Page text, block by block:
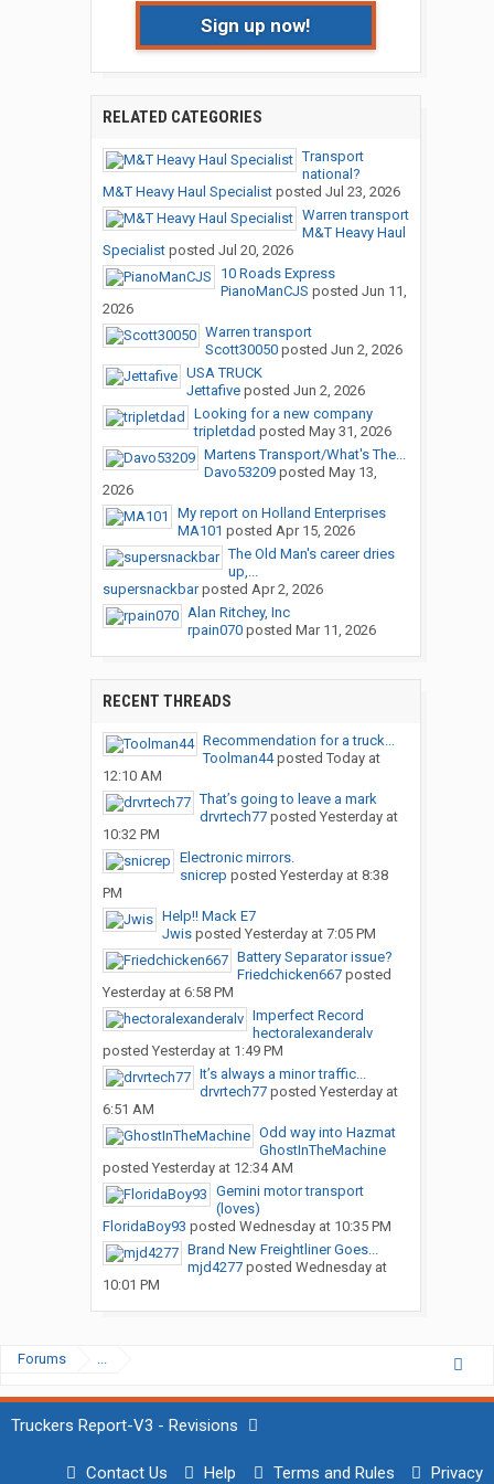
Sign up now!
RELATED CATEGORIES
Transport
national?
M&T Heavy Haul Specialistposted Jul 23, 2026
Warren transport
M&T Heavy Haul
Specialistposted Jul 20, 2026
10 Roads Express
PianoManCJS posted Jun 11,
2026
Warren transport
Scott30050posted Jun 2, 2026
USA TRUCK
Jettafiveposted Jun 2, 2026
Looking for a new company
tripletdad posted May 31, 2026
Martens Transport/What's The...
Davo53209posted May 13,
2026
My report on Holland Enterprises
MA101 posted Apr 15, 2026
The Old Man's career dries
up,...
supersnackbarposted Apr 2, 2026
Alan Ritchey, Inc
rpain070posted Mar 11, 2026
RECENT THREADS
Recommendation for a truck...
Toolman44posted Today at
12:10 AM
That’s going to leave a mark
drvrtech77posted Yesterday at
10:32 PM
Electronic mirrors.
snicrep posted Yesterday at 8:38
PM
Help!! Mack E7
Jwisposted Yesterday at 7:05 PM
Battery Separator issue?
Friedchicken667posted
Yesterday at 6:58 PM
Imperfect Record
hectoralexanderalv
posted Yesterday at 1:49 PM
It’s always a minor traffic...
drvrtech77posted Yesterday at
6:51 AM
Odd way into Hazmat
GhostInTheMachine
posted Yesterday at 12:34 AM
Gemini motor transport
(loves)
FloridaBoy93 posted Wednesday at 10:35 PM
Brand New Freightliner Goes...
mjd4277posted Wednesday at
10:01 PM
Forums ...
Truckers Report-V3 - Revisions
Contact Us Help Terms and Rules Privacy